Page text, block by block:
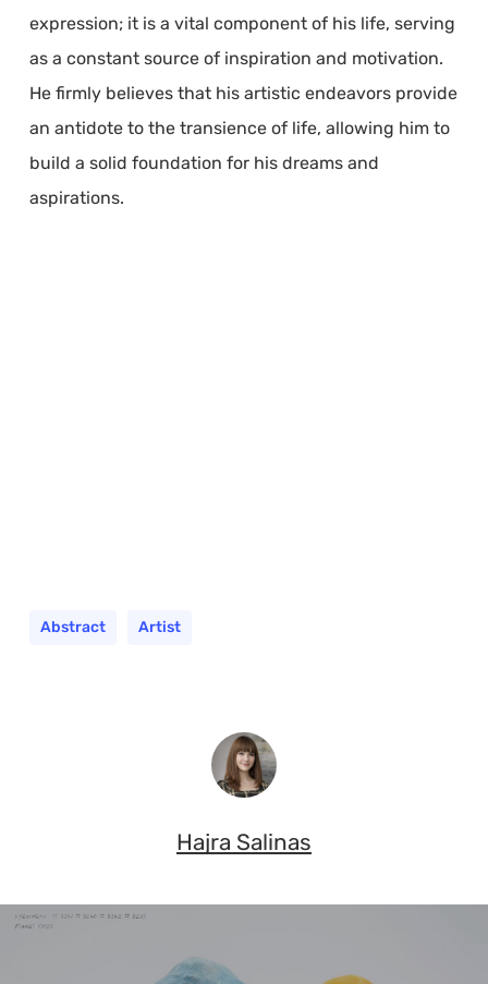
expression; it is a vital component of his life, serving
as a constant source of inspiration and motivation.
He firmly believes that his artistic endeavors provide
an antidote to the transience of life, allowing him to
build a solid foundation for his dreams and
aspirations.
Abstract Artist
Hajra Salinas